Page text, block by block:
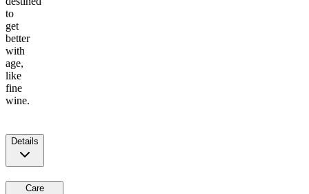
to
get
better
with
age,
like
fine
wine.
Details
Care